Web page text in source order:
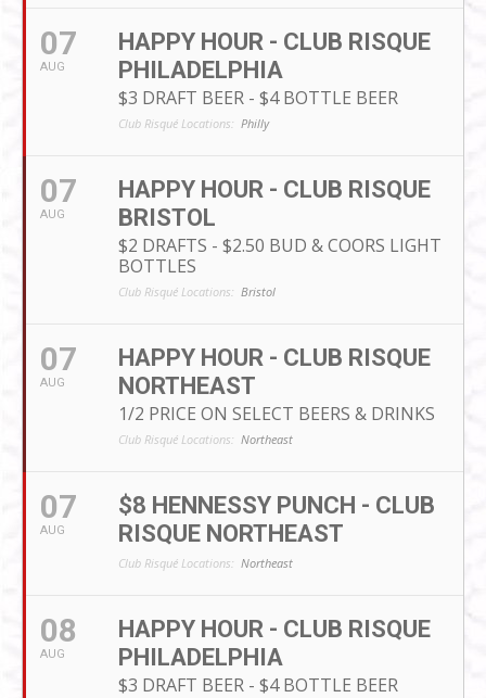
07
AUG
HAPPY HOUR - CLUB RISQUE
PHILADELPHIA
$3 DRAFT BEER - $4 BOTTLE BEER
Club Risqué Locations: Philly
07
AUG
HAPPY HOUR - CLUB RISQUE
BRISTOL
$2 DRAFTS - $2.50 BUD & COORS LIGHT
BOTTLES
Club Risqué Locations: Bristol
07
AUG
HAPPY HOUR - CLUB RISQUE
NORTHEAST
1/2 PRICE ON SELECT BEERS & DRINKS
Club Risqué Locations: Northeast
07
AUG
$8 HENNESSY PUNCH - CLUB
RISQUE NORTHEAST
Club Risqué Locations: Northeast
08
AUG
HAPPY HOUR - CLUB RISQUE
PHILADELPHIA
$3 DRAFT BEER - $4 BOTTLE BEER